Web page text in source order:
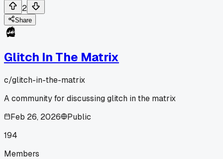
2
Share
Glitch In The Matrix
c/glitch-in-the-matrix
A community for discussing glitch in the matrix
Feb 26, 2026
Public
194
Members